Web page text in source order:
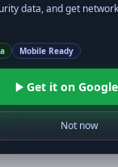
data, and get
Mobile Ready
Get it on
Not now